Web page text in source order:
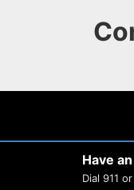
Have
Dial 911